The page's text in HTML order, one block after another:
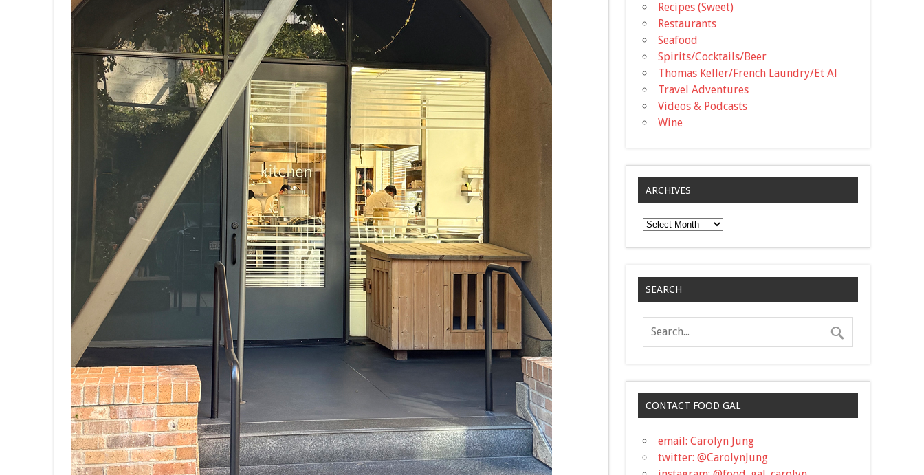
Recipes (Sweet)
Restaurants
Seafood
Spirits/Cocktails/Beer
Thomas Keller/French Laundry/Et Al
Travel Adventures
Videos & Podcasts
Wine
ARCHIVES
Archives
SEARCH
CONTACT FOOD GAL
email: Carolyn Jung
twitter: @CarolynJung